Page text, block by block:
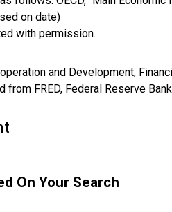
on date)
with permission.
and Development,
from FRED, Federal Reserve
On Your Search